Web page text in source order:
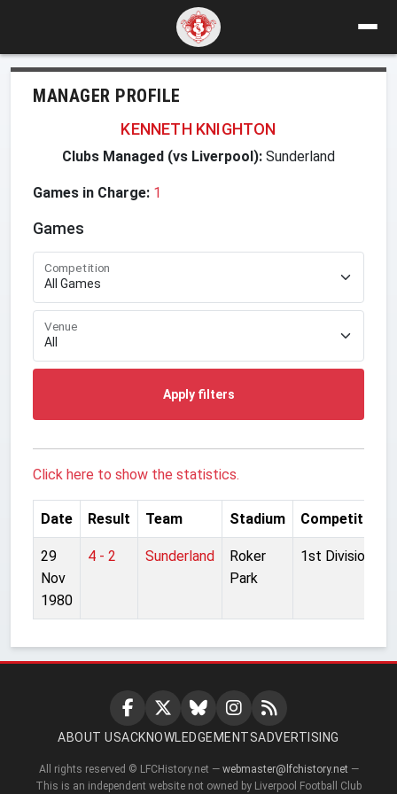
MANAGER PROFILE
KENNETH KNIGHTON
Clubs Managed (vs Liverpool): Sunderland
Games in Charge: 1
Games
Competition
Venue
Apply filters
Click here to show the statistics.
Date Result Team Stadium Competition
29
Nov
1980
4 - 2 Sunderland
Roker
Park
1st Division
ABOUT USACKNOWLEDGEMENTSADVERTISING
All rights reserved © LFCHistory.net — webmaster@lfchistory.net —
This is an independent website not owned by Liverpool Football Club